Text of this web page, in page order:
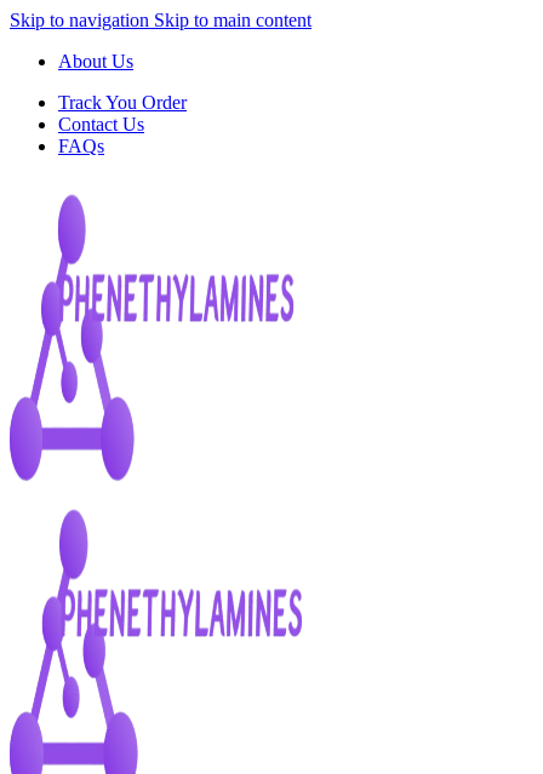
Skip to navigation Skip to main content
About Us
Track You Order
Contact Us
FAQs